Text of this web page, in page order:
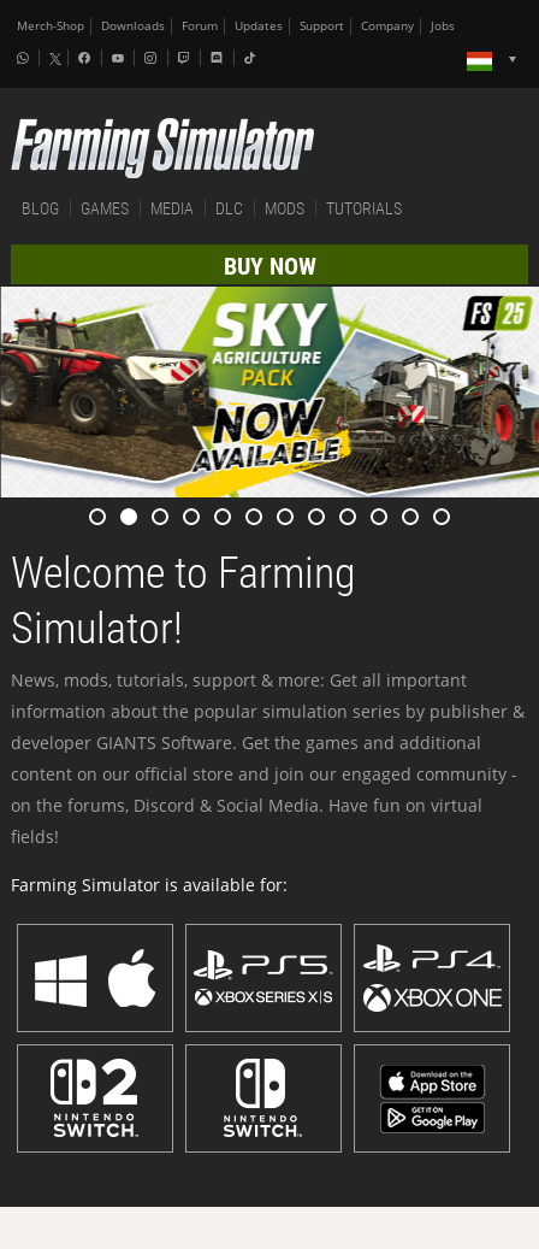
Merch-Shop Downloads Forum Updates Support Company Jobs
BLOG GAMES MEDIA DLC MODS TUTORIALS
BUY NOW
Welcome to Farming
Simulator!
News, mods, tutorials, support & more: Get all important
information about the popular simulation series by publisher &
developer GIANTS Software. Get the games and additional
content on our official store and join our engaged community -
on the forums, Discord & Social Media. Have fun on virtual
fields!
Farming Simulator is available for: